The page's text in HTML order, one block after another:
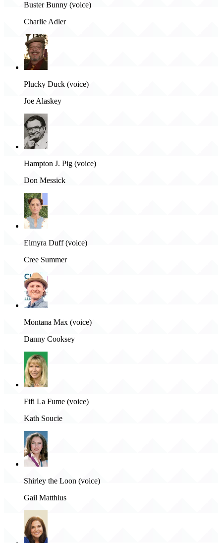
Buster Bunny (voice)
Charlie Adler
Plucky Duck (voice)
Joe Alaskey
Hampton J. Pig (voice)
Don Messick
Elmyra Duff (voice)
Cree Summer
Montana Max (voice)
Danny Cooksey
Fifi La Fume (voice)
Kath Soucie
Shirley the Loon (voice)
Gail Matthius